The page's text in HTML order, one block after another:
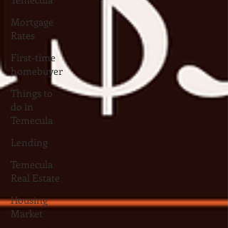
Mortgage
Rates
First-time
homebuyer
Things to
do in
Temecula
Lending
Temecula
Real Estate
Housing
Market